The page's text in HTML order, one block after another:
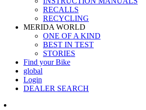
RECALLS
RECYCLING
MERIDA WORLD
ONE OF A KIND
BEST IN TEST
STORIES
Find your Bike
global
Login
DEALER SEARCH